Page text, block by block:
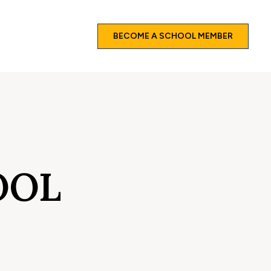
BECOME A SCHOOL MEMBER